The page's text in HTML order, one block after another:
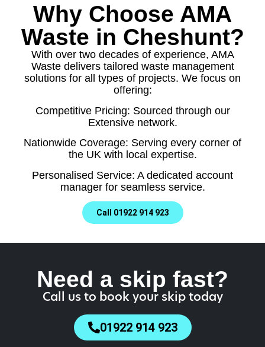
Why Choose AMA
Waste in Cheshunt?
With over two decades of experience, AMA
Waste delivers tailored waste management
solutions for all types of projects. We focus on
offering:
Competitive Pricing: Sourced through our
Extensive network.
Nationwide Coverage: Serving every corner of
the UK with local expertise.
Personalised Service: A dedicated account
manager for seamless service.
Call 01922 914 923
Need a skip fast?
Call us to book your skip today
01922 914 923